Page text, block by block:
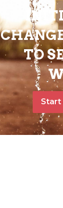
TO
Start